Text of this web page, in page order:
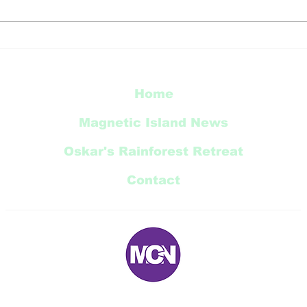
Home
Magnetic Island News
Oskar's Rainforest Retreat
Contact